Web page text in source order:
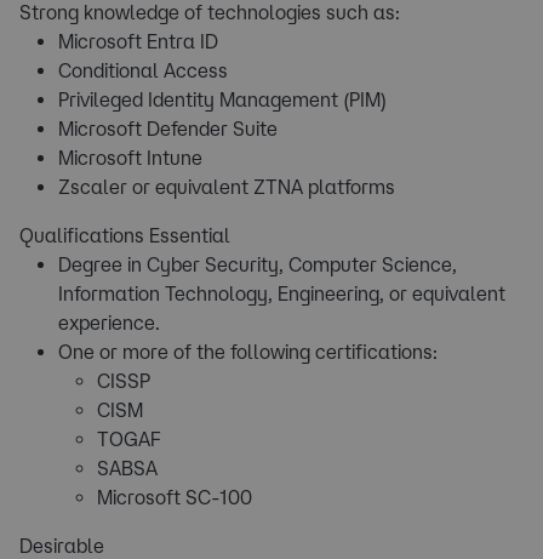
Strong knowledge of technologies such as:
Microsoft Entra ID
Conditional Access
Privileged Identity Management (PIM)
Microsoft Defender Suite
Microsoft Intune
Zscaler or equivalent ZTNA platforms
Qualifications Essential
Degree in Cyber Security, Computer Science,
Information Technology, Engineering, or equivalent
experience.
One or more of the following certifications:
CISSP
CISM
TOGAF
SABSA
Microsoft SC-100
Desirable